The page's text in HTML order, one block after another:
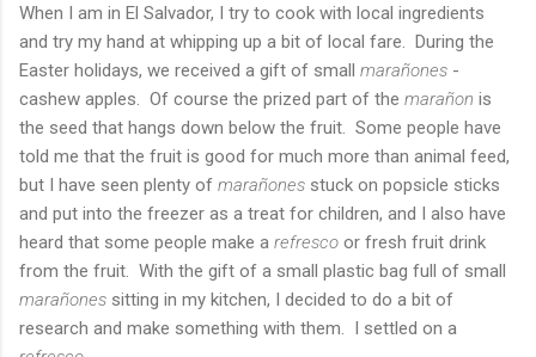
When I am in El Salvador, I try to cook with local ingredients
and try my hand at whipping up a bit of local fare. During the
Easter holidays, we received a gift of small marañones -
cashew apples. Of course the prized part of the marañon is
the seed that hangs down below the fruit. Some people have
told me that the fruit is good for much more than animal feed,
but I have seen plenty of marañones stuck on popsicle sticks
and put into the freezer as a treat for children, and I also have
heard that some people make a refresco or fresh fruit drink
from the fruit. With the gift of a small plastic bag full of small
marañones sitting in my kitchen, I decided to do a bit of
research and make something with them. I settled on a